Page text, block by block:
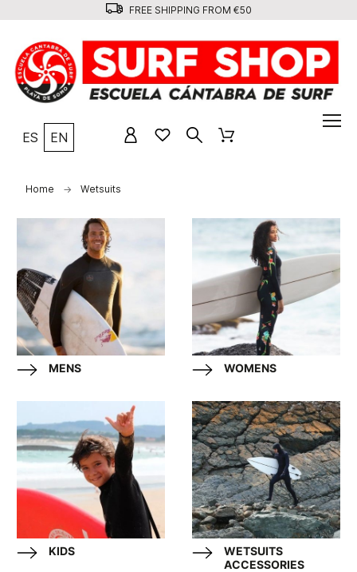
FREE SHIPPING FROM €50
ES EN
Home Wetsuits
MENS WOMENS
KIDS
WETSUITS
ACCESSORIES